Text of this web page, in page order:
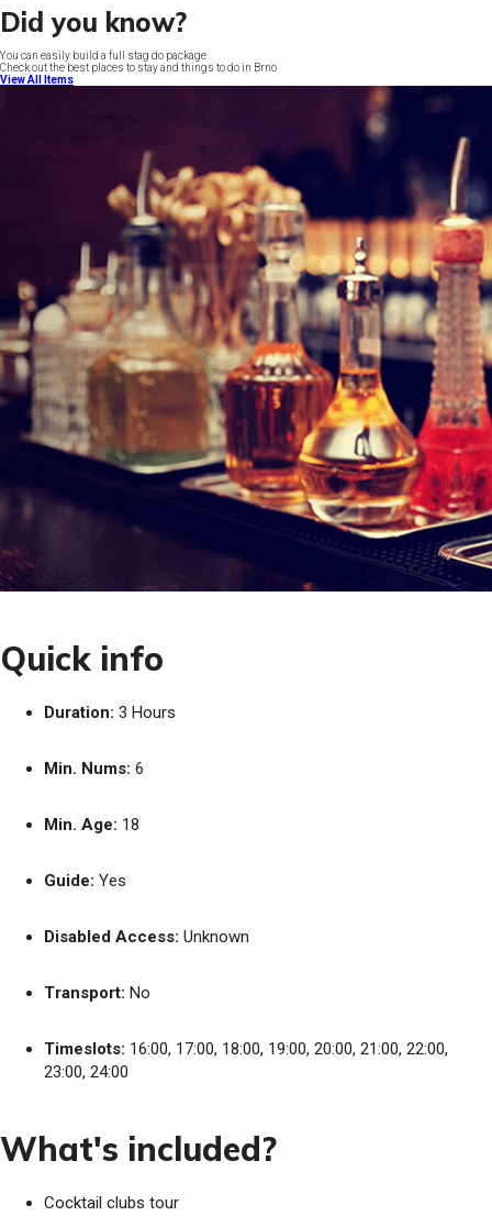
Did you know?
You can easily build a full stag do package
Check out the best places to stay and things to do in Brno
View All Items
Quick info
Duration: 3 Hours
Min. Nums: 6
Min. Age: 18
Guide: Yes
Disabled Access: Unknown
Transport: No
Timeslots: 16:00, 17:00, 18:00, 19:00, 20:00, 21:00, 22:00,
23:00, 24:00
What's included?
Cocktail clubs tour